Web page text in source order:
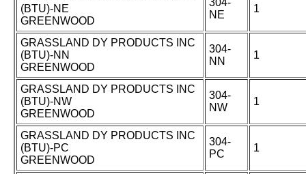
(BTU)-NE
GREENWOOD
304-
NE
1
GRASSLAND DY PRODUCTS INC
(BTU)-NN
GREENWOOD
304-
NN
1
GRASSLAND DY PRODUCTS INC
(BTU)-NW
GREENWOOD
304-
NW
1
GRASSLAND DY PRODUCTS INC
(BTU)-PC
GREENWOOD
304-
PC
1